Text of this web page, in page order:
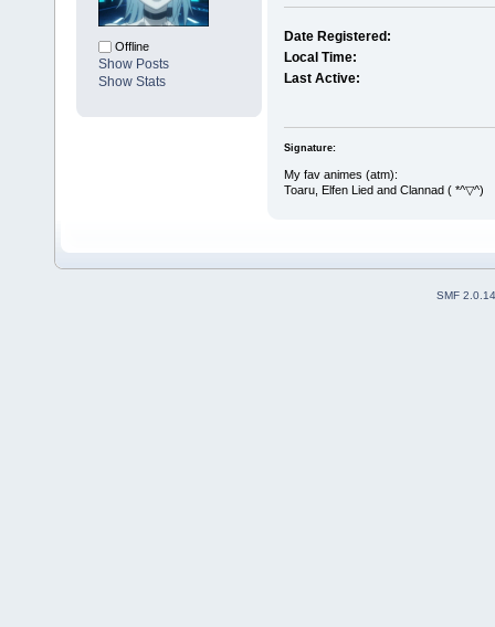
Offline
Show Posts
Show Stats
Date Registered:
Local Time:
Last Active:
Signature:
My fav animes (atm):
Toaru, Elfen Lied and Clannad ( *^▽^)
SMF 2.0.14